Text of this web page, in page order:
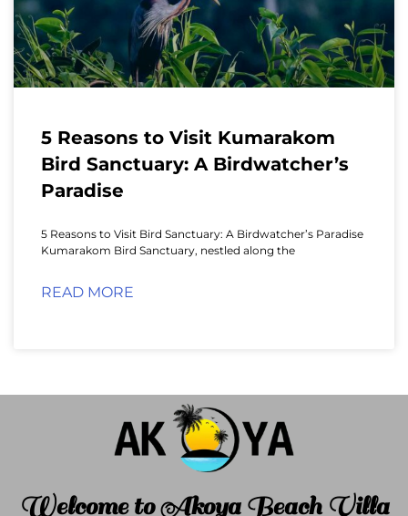
5 Reasons to Visit Kumarakom
Bird Sanctuary: A Birdwatcher’s
Paradise
5 Reasons to Visit Bird Sanctuary: A Birdwatcher’s Paradise
Kumarakom Bird Sanctuary, nestled along the
READ MORE
Welcome to Akoya Beach Villa